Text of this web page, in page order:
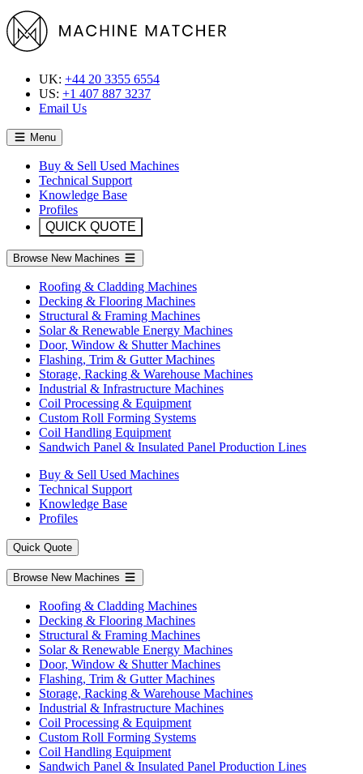
UK: +44 20 3355 6554
US: +1 407 887 3237
Email Us
Menu
Buy & Sell Used Machines
Technical Support
Knowledge Base
Profiles
QUICK QUOTE
Browse New Machines
Roofing & Cladding Machines
Decking & Flooring Machines
Structural & Framing Machines
Solar & Renewable Energy Machines
Door, Window & Shutter Machines
Flashing, Trim & Gutter Machines
Storage, Racking & Warehouse Machines
Industrial & Infrastructure Machines
Coil Processing & Equipment
Custom Roll Forming Systems
Coil Handling Equipment
Sandwich Panel & Insulated Panel Production Lines
Buy & Sell Used Machines
Technical Support
Knowledge Base
Profiles
Quick Quote
Browse New Machines
Roofing & Cladding Machines
Decking & Flooring Machines
Structural & Framing Machines
Solar & Renewable Energy Machines
Door, Window & Shutter Machines
Flashing, Trim & Gutter Machines
Storage, Racking & Warehouse Machines
Industrial & Infrastructure Machines
Coil Processing & Equipment
Custom Roll Forming Systems
Coil Handling Equipment
Sandwich Panel & Insulated Panel Production Lines